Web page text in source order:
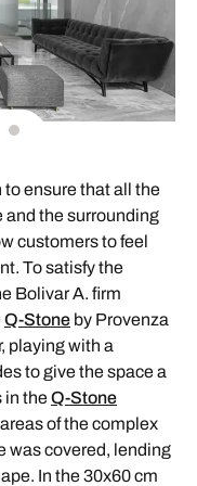
ensure that all the
and the surrounding
customers to feel
To satisfy the
Bolivar A. firm
Q-Stone by Provenza
playing with a
to give the space a
in theQ-Stone
of the complex
was covered, lending
In the 30x60 cm